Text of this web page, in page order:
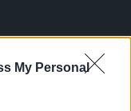
My Personal